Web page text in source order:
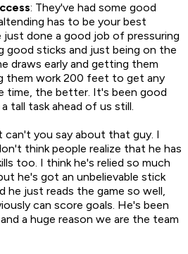
: They've had some good
has to be your best
just done a good job of pressuring
good sticks and just being on the
draws early and getting them
them work 200 feet to get any
time, the better. It's been good
tall task ahead of us still.
can't you say about that guy. I
think people realize that he has
too. I think he's relied so much
he's got an unbelievable stick
he just reads the game so well,
can score goals. He's been
a huge reason we are the team